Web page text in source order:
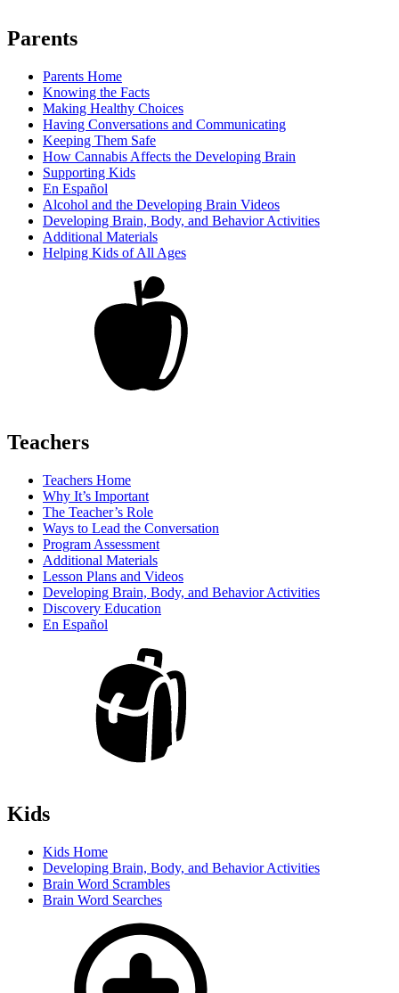
Parents
Parents Home
Knowing the Facts
Making Healthy Choices
Having Conversations and Communicating
Keeping Them Safe
How Cannabis Affects the Developing Brain
Supporting Kids
En Español
Alcohol and the Developing Brain Videos
Developing Brain, Body, and Behavior Activities
Additional Materials
Helping Kids of All Ages
Teachers
Teachers Home
Why It’s Important
The Teacher’s Role
Ways to Lead the Conversation
Program Assessment
Additional Materials
Lesson Plans and Videos
Developing Brain, Body, and Behavior Activities
Discovery Education
En Español
Kids
Kids Home
Developing Brain, Body, and Behavior Activities
Brain Word Scrambles
Brain Word Searches